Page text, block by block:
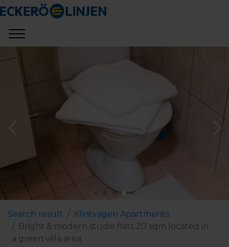
Search result
Klintvägen Apartments
Bright & modern studio flats 20 sqm located in
a green villa area